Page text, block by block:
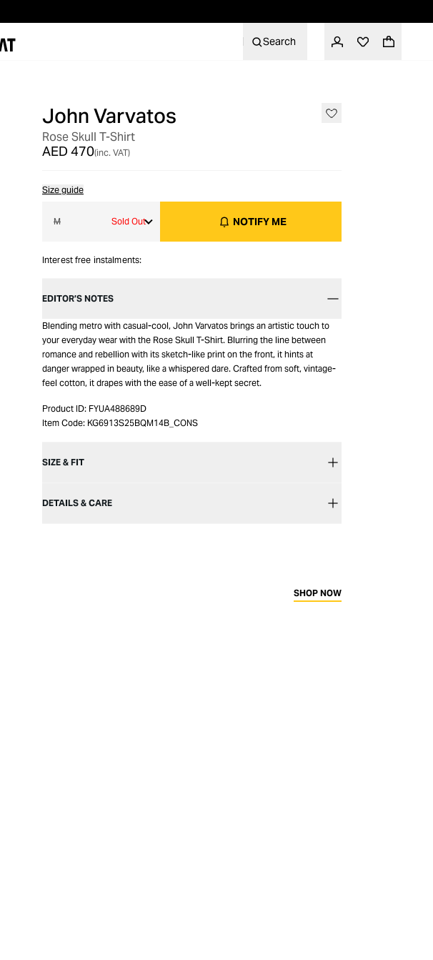
Search
John Varvatos
Rose Skull T-Shirt
AED 470(inc. VAT)
Size guide
M Sold Out NOTIFY ME
Interest free instalments:
EDITOR’S NOTES
Blending metro with casual-cool, John Varvatos brings an artistic touch to
your everyday wear with the Rose Skull T-Shirt. Blurring the line between
romance and rebellion with its sketch-like print on the front, it hints at
danger wrapped in beauty, like a whispered dare. Crafted from soft, vintage-
feel cotton, it drapes with the ease of a well-kept secret.
Product ID: FYUA488689D
Item Code: KG6913S25BQM14B_CONS
SIZE & FIT
DETAILS & CARE
SHOP NOW